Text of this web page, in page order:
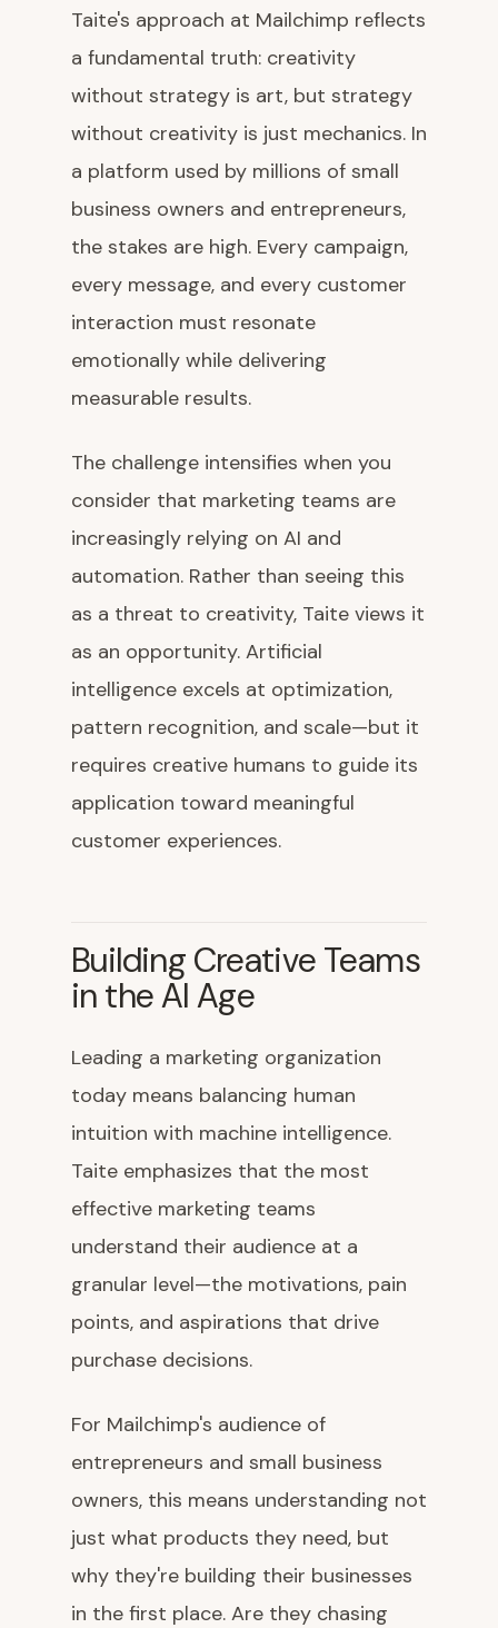
Taite's approach at Mailchimp reflects
a fundamental truth: creativity
without strategy is art, but strategy
without creativity is just mechanics. In
a platform used by millions of small
business owners and entrepreneurs,
the stakes are high. Every campaign,
every message, and every customer
interaction must resonate
emotionally while delivering
measurable results.
The challenge intensifies when you
consider that marketing teams are
increasingly relying on AI and
automation. Rather than seeing this
as a threat to creativity, Taite views it
as an opportunity. Artificial
intelligence excels at optimization,
pattern recognition, and scale—but it
requires creative humans to guide its
application toward meaningful
customer experiences.
Building Creative Teams
in the AI Age
Leading a marketing organization
today means balancing human
intuition with machine intelligence.
Taite emphasizes that the most
effective marketing teams
understand their audience at a
granular level—the motivations, pain
points, and aspirations that drive
purchase decisions.
For Mailchimp's audience of
entrepreneurs and small business
owners, this means understanding not
just what products they need, but
why they're building their businesses
in the first place. Are they chasing